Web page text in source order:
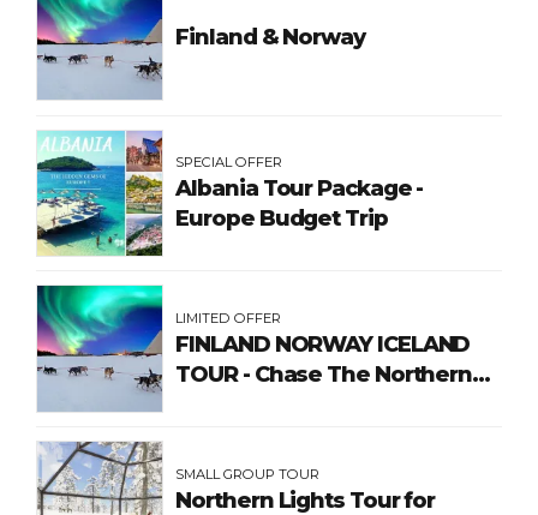
Finland & Norway
SPECIAL OFFER
Albania Tour Package -
Europe Budget Trip
LIMITED OFFER
FINLAND NORWAY ICELAND
TOUR - Chase The Northern
SMALL GROUP TOUR
Northern Lights Tour for